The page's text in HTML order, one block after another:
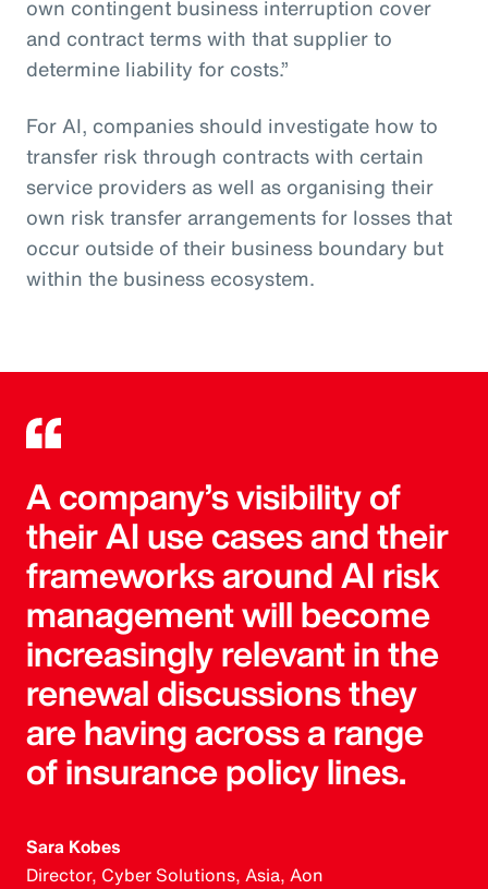
own contingent business interruption cover
and contract terms with that supplier to
determine liability for costs.”
For AI, companies should investigate how to
transfer risk through contracts with certain
service providers as well as organising their
own risk transfer arrangements for losses that
occur outside of their business boundary but
within the business ecosystem.
A company’s visibility of
their AI use cases and their
frameworks around AI risk
management will become
increasingly relevant in the
renewal discussions they
are having across a range
of insurance policy lines.
Sara Kobes
Director, Cyber Solutions, Asia, Aon